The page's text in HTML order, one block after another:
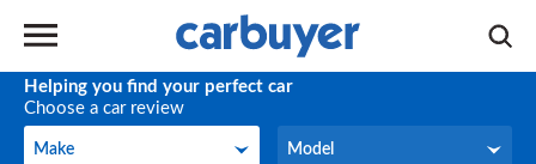
Helping you find your perfect car
Choose a car review
Make
Make Model
Model